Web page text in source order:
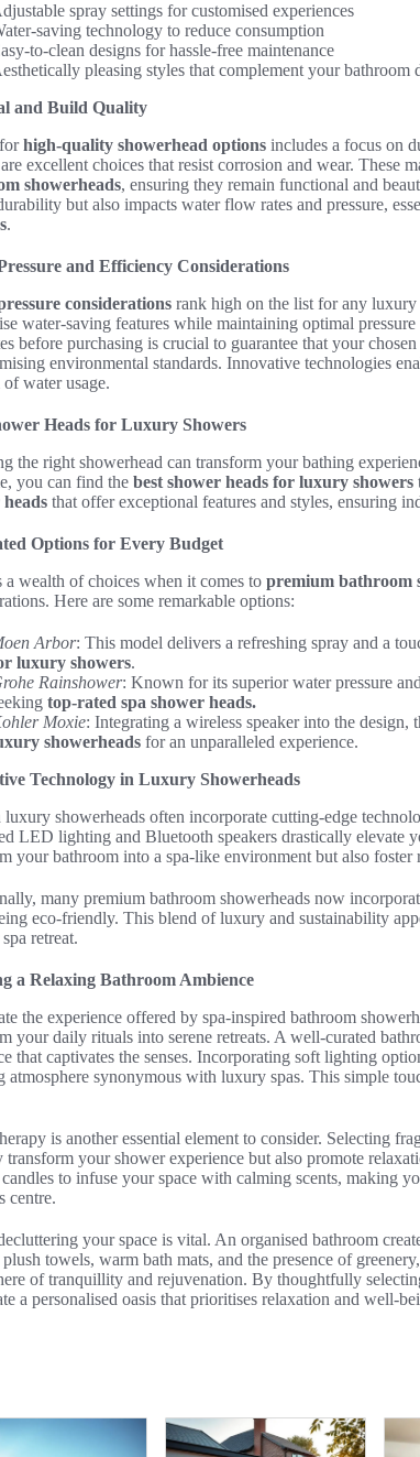
spray settings for customised experiences
saving technology to reduce consumption
to-clean designs for hassle-free maintenance
pleasing styles that complement your bathroom
and Build Quality
high-quality showerhead options includes a focus on
excellent choices that resist corrosion and wear. These
showerheads, ensuring they remain functional and
but also impacts water flow rates and pressure,
.
and Efficiency Considerations
considerations rank high on the list for any
water-saving features while maintaining optimal
before purchasing is crucial to guarantee that your
environmental standards. Innovative technologies
water usage.
Heads for Luxury Showers
the right showerhead can transform your bathing
you can find the best shower heads for luxury showers
that offer exceptional features and styles, ensuring
Options for Every Budget
a wealth of choices when it comes to premium bathroom
Here are some remarkable options:
Arbor: This model delivers a refreshing spray and a
luxury showers.
Rainshower: Known for its superior water pressure
top-rated spa shower heads.
Moxie: Integrating a wireless speaker into the design,
showerheads for an unparalleled experience.
Technology in Luxury Showerheads
showerheads often incorporate cutting-edge
LED lighting and Bluetooth speakers drastically elevate
your bathroom into a spa-like environment but also foster
many premium bathroom showerheads now
eco-friendly. This blend of luxury and sustainability
retreat.
a Relaxing Bathroom Ambience
the experience offered by spa-inspired bathroom
your daily rituals into serene retreats. A well-curated
that captivates the senses. Incorporating soft lighting
atmosphere synonymous with luxury spas. This simple
is another essential element to consider. Selecting
transform your shower experience but also promote
candles to infuse your space with calming scents, making
centre.
your space is vital. An organised bathroom
towels, warm bath mats, and the presence of
of tranquillity and rejuvenation. By thoughtfully
a personalised oasis that prioritises relaxation and well-